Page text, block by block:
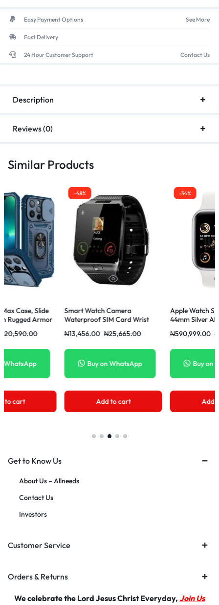
Easy Payment Options See More
Fast Delivery
24 Hour Customer Support Contact Us
Description
Reviews (0)
Similar Products
-48%
Smart Watch Camera
Waterproof SIM Card Wrist
₦13,456.00 25,665.00
Buy on WhatsApp
Apple Watch SE 2022 GPS
44mm Silver Aluminium Case –
₦590,999.00 900,999.00
Buy on WhatsApp
Get to Know Us
About Us – Allneeds
Contact Us
Investors
Customer Service
Orders & Returns
We celebrate the Lord Jesus Christ Everyday, Join Us